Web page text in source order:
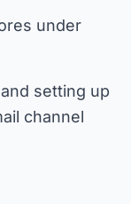
under
setting up
channel